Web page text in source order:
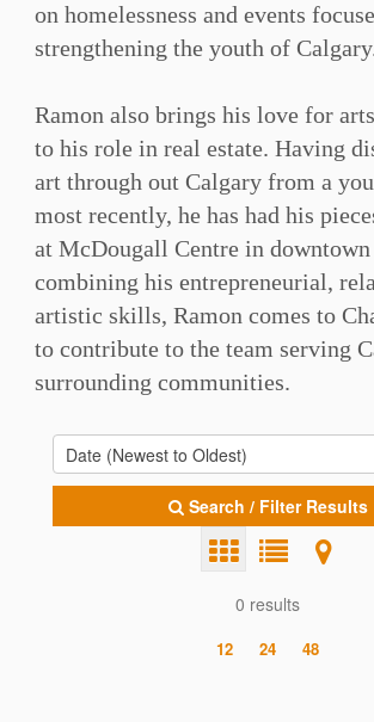
on homelessness and events
strengthening the youth of
Ramon also brings his love for
to his role in real estate. Having
art through out Calgary from a
most recently, he has had his
at McDougall Centre in
combining his entrepreneurial,
artistic skills, Ramon comes to
to contribute to the team serving
surrounding communities.⁠
Date (Newest to Oldest)
Search / Filter Results
0 results
12 24 48